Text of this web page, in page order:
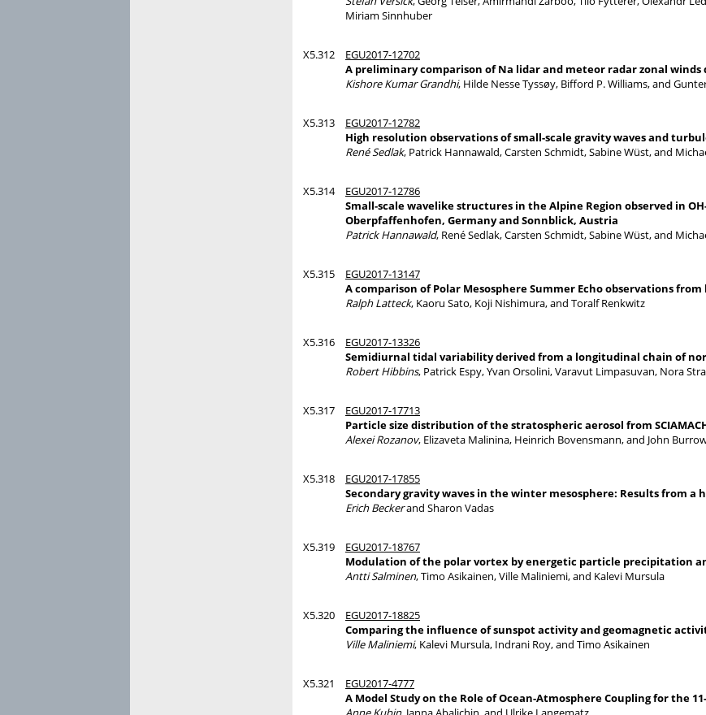
Miriam Sinnhuber
X5.312
EGU2017-12702
A preliminary comparison of Na lidar and meteor radar zonal
Kishore Kumar Grandhi, Hilde Nesse Tyssøy, Bifford P. Williams, and
X5.313
EGU2017-12782
High resolution observations of small-scale gravity waves and
René Sedlak, Patrick Hannawald, Carsten Schmidt, Sabine Wüst, and
X5.314
EGU2017-12786
Small-scale wavelike structures in the Alpine Region observed in
Oberpfaffenhofen, Germany and Sonnblick, Austria
Patrick Hannawald, René Sedlak, Carsten Schmidt, Sabine Wüst, and
X5.315
EGU2017-13147
A comparison of Polar Mesosphere Summer Echo observations
Ralph Latteck, Kaoru Sato, Koji Nishimura, and Toralf Renkwitz
X5.316
EGU2017-13326
Semidiurnal tidal variability derived from a longitudinal chain of
Robert Hibbins, Patrick Espy, Yvan Orsolini, Varavut Limpasuvan, Nora
X5.317
EGU2017-17713
Particle size distribution of the stratospheric aerosol from
Alexei Rozanov, Elizaveta Malinina, Heinrich Bovensmann, and John
X5.318
EGU2017-17855
Secondary gravity waves in the winter mesosphere: Results from
Erich Beckerand Sharon Vadas
X5.319
EGU2017-18767
Modulation of the polar vortex by energetic particle precipitation
Antti Salminen, Timo Asikainen, Ville Maliniemi, and Kalevi Mursula
X5.320
EGU2017-18825
Comparing the influence of sunspot activity and geomagnetic
Ville Maliniemi, Kalevi Mursula, Indrani Roy, and Timo Asikainen
X5.321
EGU2017-4777
A Model Study on the Role of Ocean-Atmosphere Coupling for the